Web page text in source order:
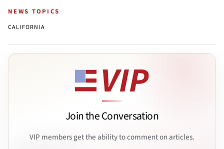
NEWS TOPICS
CALIFORNIA
Join the Conversation
VIP members get the ability to comment on articles.